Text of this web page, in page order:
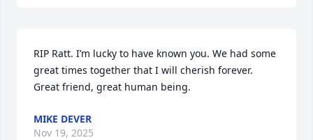
RIP Ratt. I’m lucky to have known you. We had some
great times together that I will cherish forever.
Great friend, great human being.
MIKE DEVER
Nov 19, 2025